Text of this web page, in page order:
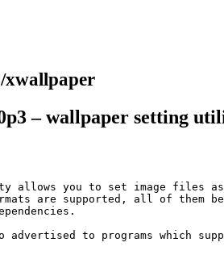
xwallpaper
– wallpaper setting
allows you to set image files as
are supported, all of them
advertised to programs which